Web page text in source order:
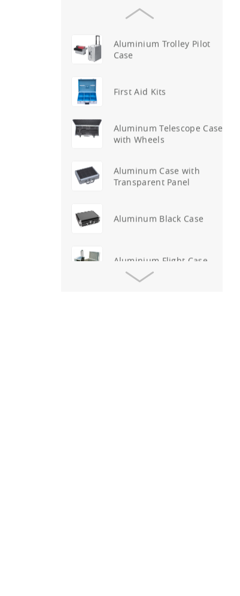
Aluminium Trolley Pilot
Case
First Aid Kits
Aluminum Telescope Case
Aluminum Case with
Aluminum Black Case
Aluminium Tool Case